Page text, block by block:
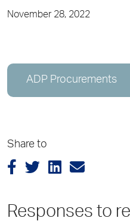
November 28, 2022
ADP Procurements
Share to
Responses to